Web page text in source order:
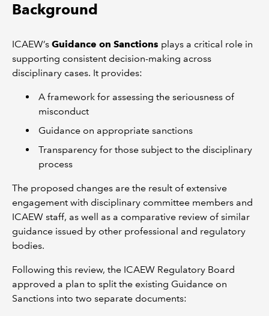
Background
ICAEW’s Guidance on Sanctions plays a critical role in
supporting consistent decision-making across
disciplinary cases. It provides:
A framework for assessing the seriousness of
misconduct
Guidance on appropriate sanctions
Transparency for those subject to the disciplinary
process
The proposed changes are the result of extensive
engagement with disciplinary committee members and
ICAEW staff, as well as a comparative review of similar
guidance issued by other professional and regulatory
bodies.
Following this review, the ICAEW Regulatory Board
approved a plan to split the existing Guidance on
Sanctions into two separate documents: